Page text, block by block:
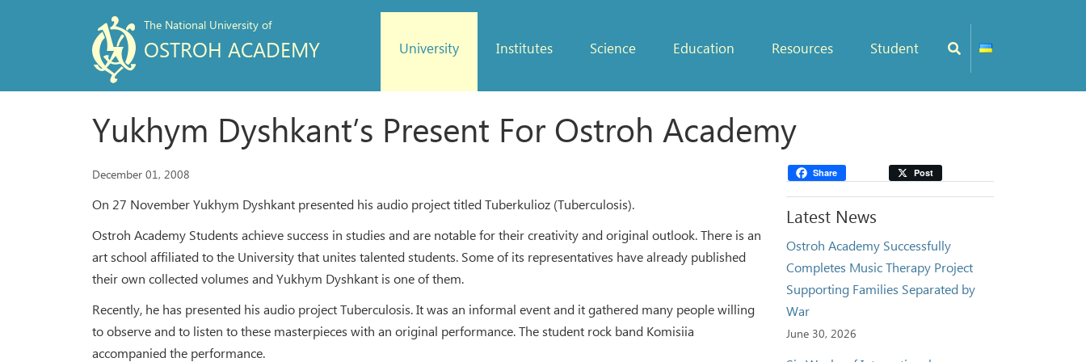
The National University of
OSTROH ACADEMY University Institutes Science Education Resources Student
Yukhym Dyshkant’s Present For Ostroh Academy
December 01, 2008
On 27 November Yukhym Dyshkant presented his audio project titled Tuberkulioz (Tuberculosis).
Ostroh Academy Students achieve success in studies and are notable for their creativity and original outlook. There is an
art school affiliated to the University that unites talented students. Some of its representatives have already published
their own collected volumes and Yukhym Dyshkant is one of them.
Recently, he has presented his audio project Tuberculosis. It was an informal event and it gathered many people willing
to observe and to listen to these masterpieces with an original performance. The student rock band Komisiia
accompanied the performance.
Share Post
Latest News
Ostroh Academy Successfully
Completes Music Therapy Project
Supporting Families Separated by
War
June 30, 2026